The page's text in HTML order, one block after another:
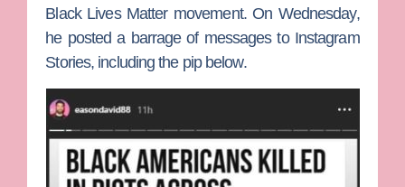
Black Lives Matter movement. On Wednesday,
he posted a barrage of messages to Instagram
Stories, including the pip below.